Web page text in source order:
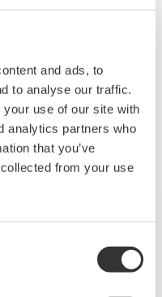
and ads, to
to analyse our traffic.
use of our site with
analytics partners who
that you’ve
from your use
Relacionadas